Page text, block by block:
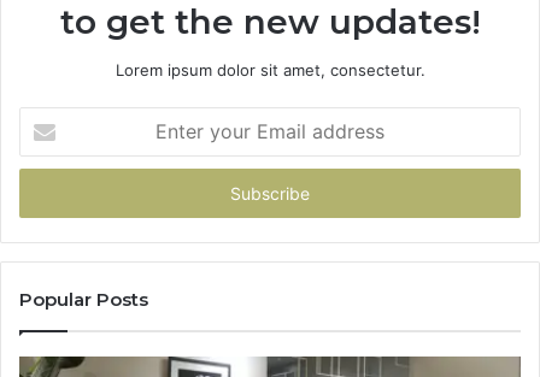
to get the new updates!
Lorem ipsum dolor sit amet, consectetur.
your
Email
Popular Posts